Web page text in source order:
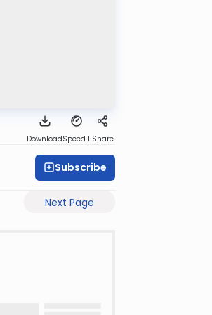
DownloadSpeed 1 Share
Subscribe
Next Page